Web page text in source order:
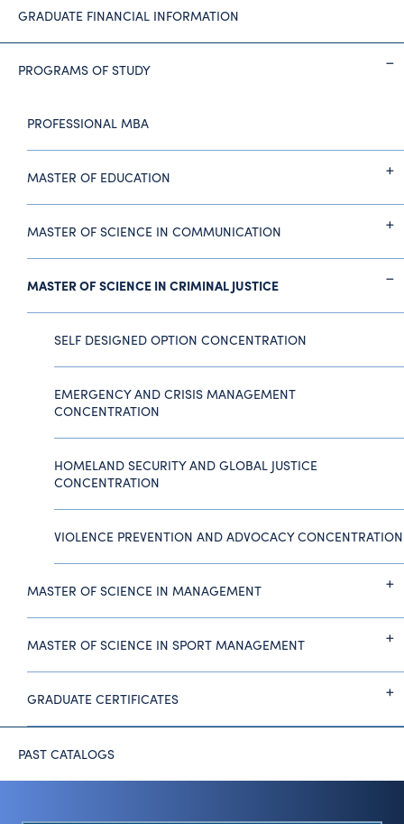
GRADUATE FINANCIAL INFORMATION
PROGRAMS OF STUDY
PROFESSIONAL MBA
MASTER OF EDUCATION
MASTER OF SCIENCE IN COMMUNICATION
MASTER OF SCIENCE IN CRIMINAL JUSTICE
SELF DESIGNED OPTION CONCENTRATION
EMERGENCY AND CRISIS MANAGEMENT
CONCENTRATION
HOMELAND SECURITY AND GLOBAL JUSTICE
CONCENTRATION
VIOLENCE PREVENTION AND ADVOCACY CONCENTRATION
MASTER OF SCIENCE IN MANAGEMENT
MASTER OF SCIENCE IN SPORT MANAGEMENT
GRADUATE CERTIFICATES
PAST CATALOGS